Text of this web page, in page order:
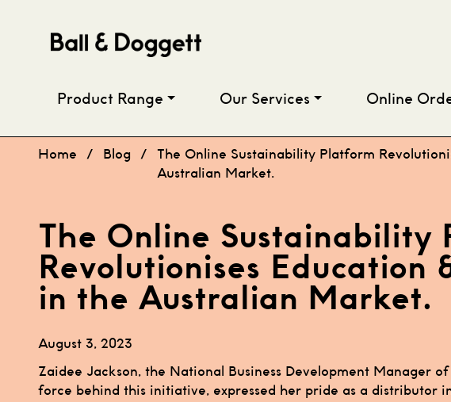
Product Range Our Services Online
Home / Blog /
The Online Sustainability Platform
Australian Market.
The Online Sustainability
Revolutionises Education
in the Australian Market.
August 3, 2023
Zaidee Jackson, the National Business Development Manager
force behind this initiative, expressed her pride as a distributor